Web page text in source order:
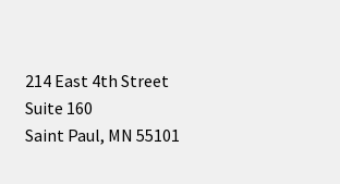
214 East 4th Street
Suite 160
Saint Paul, MN 55101